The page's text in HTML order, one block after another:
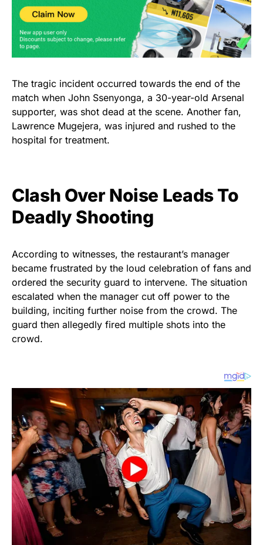
The tragic incident occurred towards the end of the
match when John Ssenyonga, a 30-year-old Arsenal
supporter, was shot dead at the scene. Another fan,
Lawrence Mugejera, was injured and rushed to the
hospital for treatment.
Clash Over Noise Leads To
Deadly Shooting
According to witnesses, the restaurant’s manager
became frustrated by the loud celebration of fans and
ordered the security guard to intervene. The situation
escalated when the manager cut off power to the
building, inciting further noise from the crowd. The
guard then allegedly fired multiple shots into the
crowd.